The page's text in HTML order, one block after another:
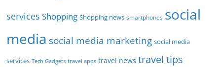
services Shopping Shopping news smartphones social
media social media marketing social media
services Tech Gadgets travel apps travel news travel tips